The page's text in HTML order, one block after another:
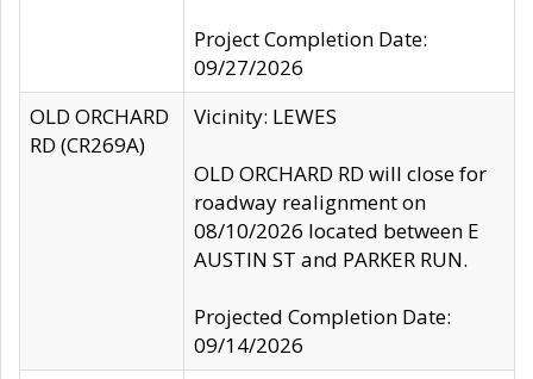
Project Completion Date:
09/27/2026
OLD ORCHARD
RD (CR269A)
Vicinity: LEWES
OLD ORCHARD RD will close for
roadway realignment on
08/10/2026 located between E
AUSTIN ST and PARKER RUN.
Projected Completion Date:
09/14/2026